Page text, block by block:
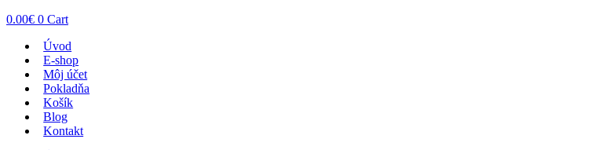
0.00€ 0 Cart
Úvod
E-shop
Môj účet
Pokladňa
Košík
Blog
Kontakt